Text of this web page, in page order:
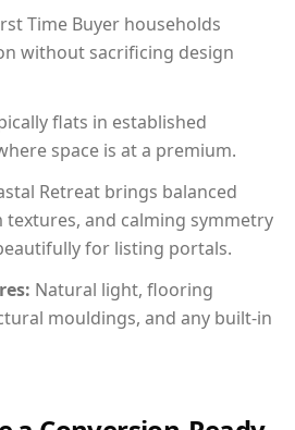
Time Buyer households
without sacrificing design
flats in established
space is at a premium.
Retreat brings balanced
textures, and calming symmetry
for listing portals.
Natural light, flooring
mouldings, and any built-in